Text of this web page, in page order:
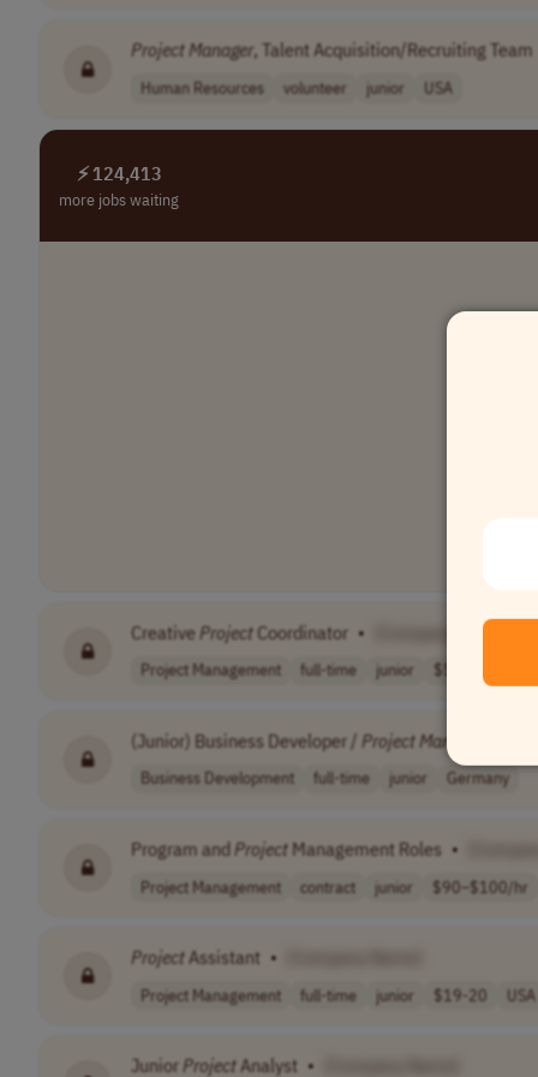
ProjectManager, Talent Acquisition/Recruiting Team
Human Resources volunteer junior USA
⚡ 124,413
more jobs waiting
CreativeProjectCoordinator • [Company Name]
Project Management full-time junior $50,000 -
(Junior) Business Developer / ProjectManager
Business Development full-time junior Germany
Program and Project Management Roles •
Project Management contract junior $90–$100/hr
ProjectAssistant •
Project Management full-time junior $19-20 USA
Junior ProjectAnalyst •